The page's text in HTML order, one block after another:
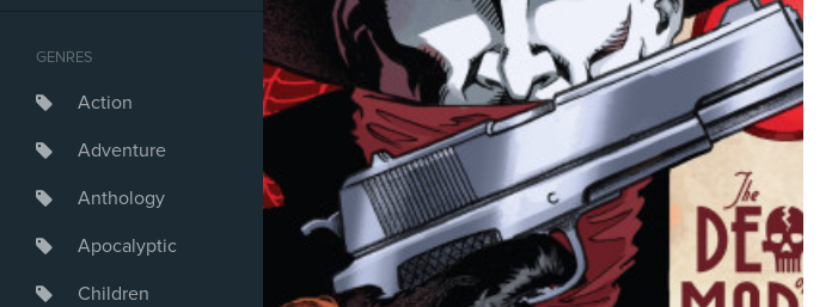
GENRES
Action
Adventure
Anthology
Apocalyptic
Children